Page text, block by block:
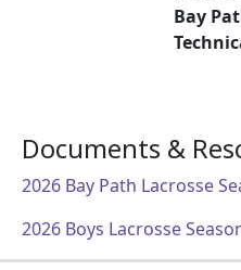
Bay
Documents &
2026 Bay Path Lacrosse
2026 Boys Lacrosse